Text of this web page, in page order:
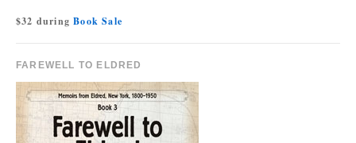
$32 duringBook Sale
FAREWELL TO ELDRED